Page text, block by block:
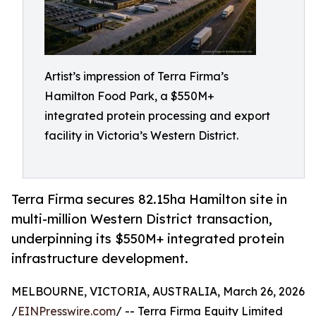
Artist’s impression of Terra Firma’s
Hamilton Food Park, a $550M+
integrated protein processing and export
facility in Victoria’s Western District.
Terra Firma secures 82.15ha Hamilton site in
multi-million Western District transaction,
underpinning its $550M+ integrated protein
infrastructure development.
MELBOURNE, VICTORIA, AUSTRALIA, March 26, 2026
/EINPresswire.com/ -- Terra Firma Equity Limited